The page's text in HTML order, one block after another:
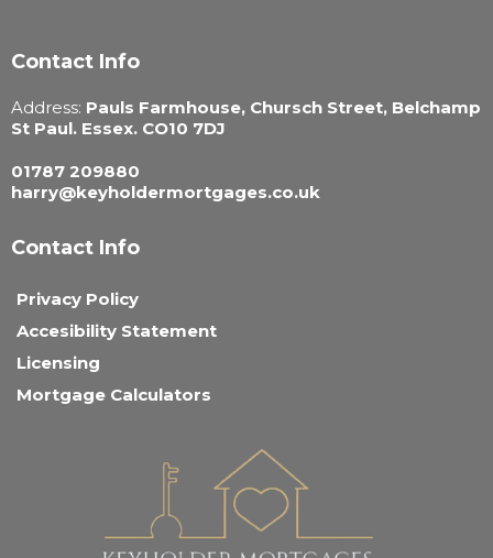
Contact Info
Address: Pauls Farmhouse, Chursch Street, Belchamp
St Paul. Essex. CO10 7DJ
01787 209880
harry@keyholdermortgages.co.uk
Contact Info
Privacy Policy
Accesibility Statement
Licensing
Mortgage Calculators